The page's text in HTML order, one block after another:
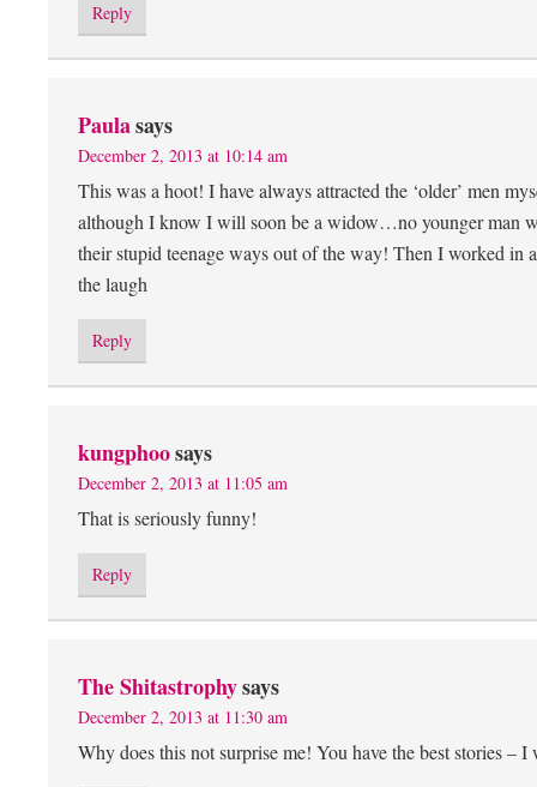
Reply
Paulasays
December 2, 2013 at 10:14 am
This was a hoot! I have always attracted the ‘older’ men
although I know I will soon be a widow…no younger man
their stupid teenage ways out of the way! Then I worked
the laugh
Reply
kungphoosays
December 2, 2013 at 11:05 am
That is seriously funny!
Reply
The Shitastrophysays
December 2, 2013 at 11:30 am
Why does this not surprise me! You have the best stories –